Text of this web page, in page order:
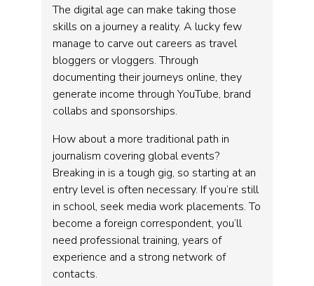
The digital age can make taking those
skills on a journey a reality. A lucky few
manage to carve out careers as travel
bloggers or vloggers. Through
documenting their journeys online, they
generate income through YouTube, brand
collabs and sponsorships.
How about a more traditional path in
journalism covering global events?
Breaking in is a tough gig, so starting at an
entry level is often necessary. If you’re still
in school, seek media work placements. To
become a foreign correspondent, you’ll
need professional training, years of
experience and a strong network of
contacts.